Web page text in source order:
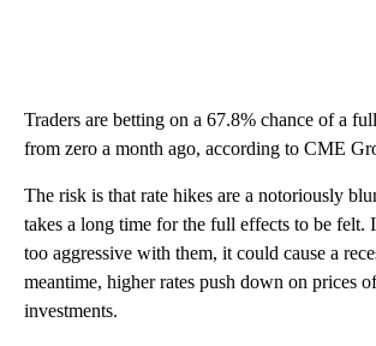
Traders are betting on a 67.8% chance of a
from zero a month ago, according to CME
The risk is that rate hikes are a notoriously
takes a long time for the full effects to be felt.
too aggressive with them, it could cause a
meantime, higher rates push down on prices
investments.